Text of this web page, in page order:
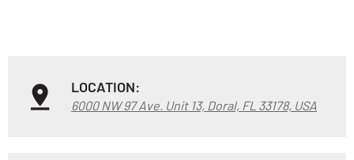
LOCATION:
6000 NW 97 Ave. Unit 13, Doral, FL 33178, USA